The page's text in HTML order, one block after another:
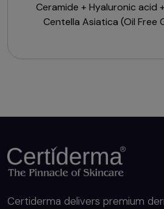
Ceramide + Hyaluronic acid
Centella Asiatica (Oil Free
Certiderma delivers premium